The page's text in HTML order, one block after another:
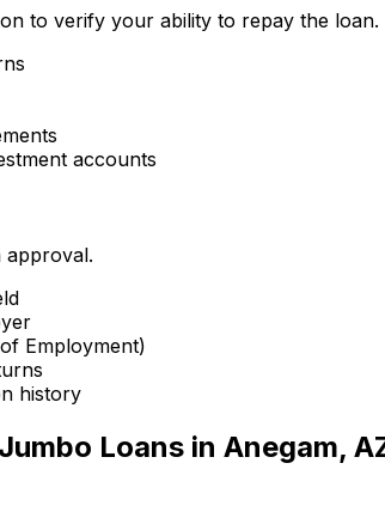
to verify your ability to repay the loan.
accounts
approval.
Employment)
history
Loans in Anegam,